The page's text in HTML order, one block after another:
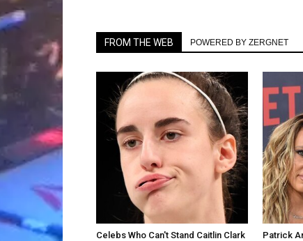
FROM THE WEB POWERED BY ZERGNET
Celebs Who Can't Stand Caitlin Clark
Patrick